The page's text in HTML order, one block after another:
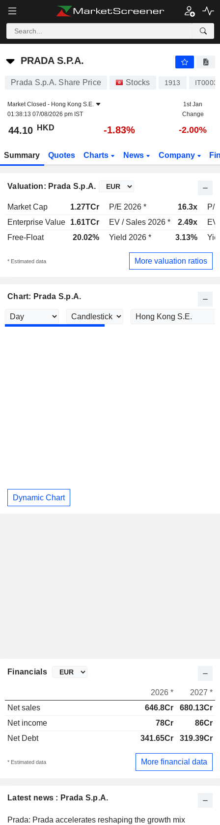
PRADA S.P.A.
PRADA S.P.A.
Prada S.p.A. Share Price Stocks 1913
Market Closed - Hong Kong S.E.
01:38:13 07/08/2026 pm IST
1st Jan
Change
44.10 HKD -1.83% -2.00%
Summary Quotes Charts News Company
Valuation: Prada S.p.A.
Market Cap 1.27TCr P/E 2026 * 16.3x
P/
Enterprise Value
1.61TCr EV / Sales 2026 * 2.49x
EV
Free-Float
20.02% Yield 2026 * 3.13%
* Estimated data More valuation ratios
Chart: Prada S.p.A.
Dynamic Chart
Latest news : Prada S.p.A.
Prada: Prada accelerates reshaping the growth mix
Financials
2026 *
2027 *
Net sales
646.8Cr
680.13Cr
Net income
78Cr
86Cr
Net Debt
341.65Cr 319.39Cr
* Estimated data More financial data